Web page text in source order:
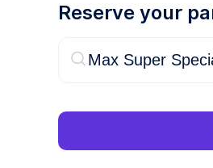
Reserve your